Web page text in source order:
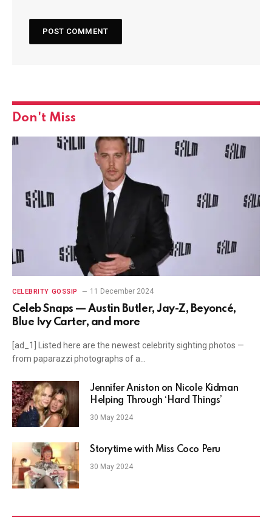
Don't Miss
CELEBRITY GOSSIP 11 December 2024
Celeb Snaps — Austin Butler, Jay-Z, Beyoncé,
Blue Ivy Carter, and more
[ad_1] Listed here are the newest celebrity sighting photos —
from paparazzi photographs of a…
Jennifer Aniston on Nicole Kidman
Helping Through ‘Hard Things’
30 May 2024
Storytime with Miss Coco Peru
30 May 2024